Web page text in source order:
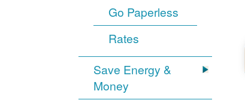
Go Paperless
Rates
Save Energy &
Money